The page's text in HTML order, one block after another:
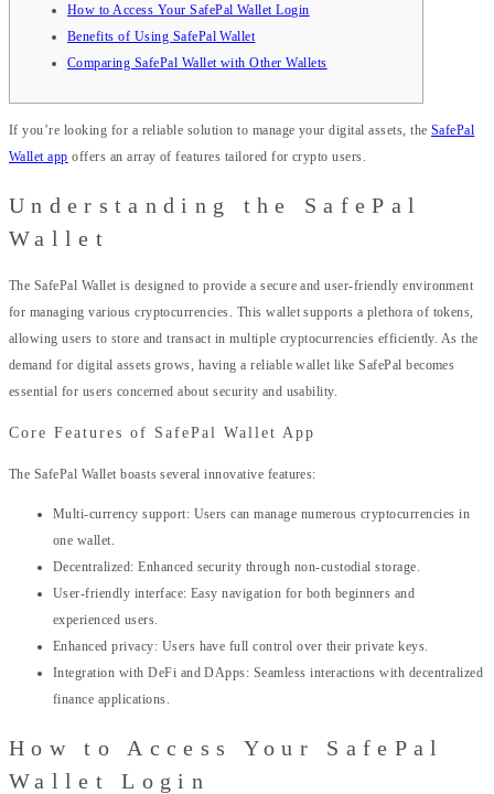
How to Access Your SafePal Wallet Login
Benefits of Using SafePal Wallet
Comparing SafePal Wallet with Other Wallets
If you’re looking for a reliable solution to manage your digital assets, the SafePal
Wallet app offers an array of features tailored for crypto users.
Understanding the SafePal
Wallet
The SafePal Wallet is designed to provide a secure and user-friendly environment
for managing various cryptocurrencies. This wallet supports a plethora of tokens,
allowing users to store and transact in multiple cryptocurrencies efficiently. As the
demand for digital assets grows, having a reliable wallet like SafePal becomes
essential for users concerned about security and usability.
Core Features of SafePal Wallet App
The SafePal Wallet boasts several innovative features:
Multi-currency support: Users can manage numerous cryptocurrencies in
one wallet.
Decentralized: Enhanced security through non-custodial storage.
User-friendly interface: Easy navigation for both beginners and
experienced users.
Enhanced privacy: Users have full control over their private keys.
Integration with DeFi and DApps: Seamless interactions with decentralized
finance applications.
How to Access Your SafePal
Wallet Login